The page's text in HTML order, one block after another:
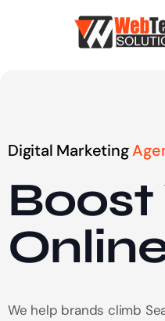
Digital Marketing
Boost
We help brands climb